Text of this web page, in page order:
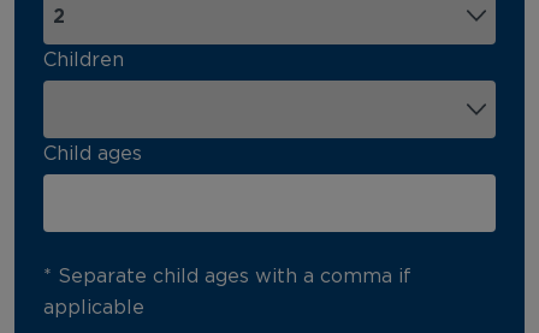
Children
Child ages
* Separate child ages with a comma if
applicable